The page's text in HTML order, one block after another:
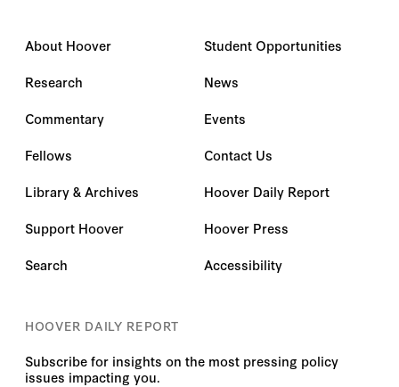
About Hoover
Research
Commentary
Fellows
Library & Archives
Support Hoover
Search
Student Opportunities
News
Events
Contact Us
Hoover Daily Report
Hoover Press
Accessibility
HOOVER DAILY REPORT
Subscribe for insights on the most pressing policy
issues impacting you.